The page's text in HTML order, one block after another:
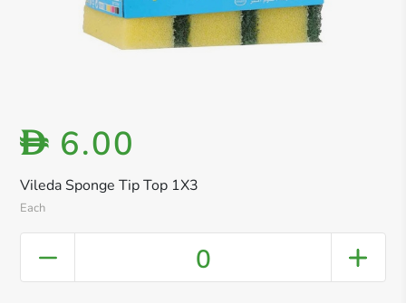
Vileda Sponge Tip Top 1X3
Each
D 6.00
0